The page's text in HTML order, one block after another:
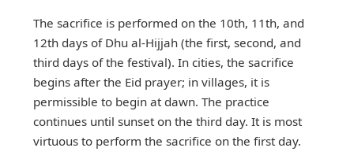
The sacrifice is performed on the 10th, 11th, and
12th days of Dhu al-Hijjah (the first, second, and
third days of the festival). In cities, the sacrifice
begins after the Eid prayer; in villages, it is
permissible to begin at dawn. The practice
continues until sunset on the third day. It is most
virtuous to perform the sacrifice on the first day.